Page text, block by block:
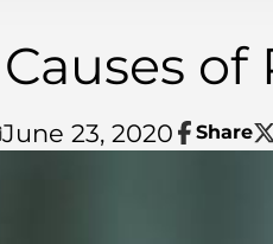
of
June 23, 2020 Share
Share
Opens